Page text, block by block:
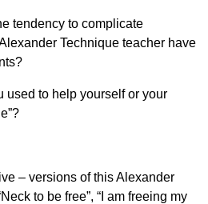
tendency to complicate
Technique teacher have
used to help yourself or your
– versions of this Alexander
to be free”, “I am freeing my